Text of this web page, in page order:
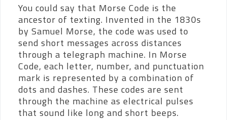
You could say that Morse Code is the
ancestor of texting. Invented in the 1830s
by Samuel Morse, the code was used to
send short messages across distances
through a telegraph machine. In Morse
Code, each letter, number, and punctuation
mark is represented by a combination of
dots and dashes. These codes are sent
through the machine as electrical pulses
that sound like long and short beeps.